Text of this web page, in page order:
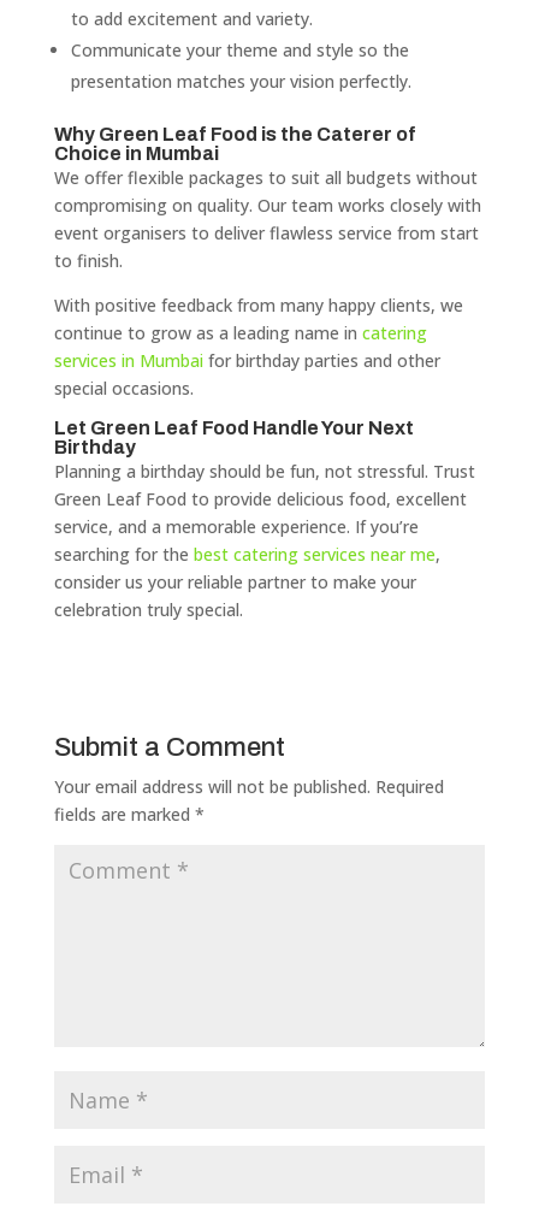
to add excitement and variety.
Communicate your theme and style so the
presentation matches your vision perfectly.
Why Green Leaf Food is the Caterer of
Choice in Mumbai
We offer flexible packages to suit all budgets without
compromising on quality. Our team works closely with
event organisers to deliver flawless service from start
to finish.
With positive feedback from many happy clients, we
continue to grow as a leading name in catering
services in Mumbaifor birthday parties and other
special occasions.
Let Green Leaf Food Handle Your Next
Birthday
Planning a birthday should be fun, not stressful. Trust
Green Leaf Food to provide delicious food, excellent
service, and a memorable experience. If you’re
searching for the best catering services near me,
consider us your reliable partner to make your
celebration truly special.
Submit a Comment
Your email address will not be published. Required
fields are marked *